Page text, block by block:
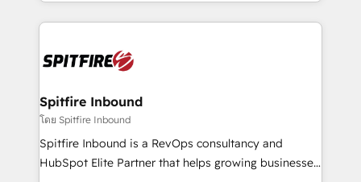
enable sales teams with the process, technology and
training to smash targets.
Spitfire Inbound
โดย Spitfire Inbound
Spitfire Inbound is a RevOps consultancy and
HubSpot Elite Partner that helps growing businesses